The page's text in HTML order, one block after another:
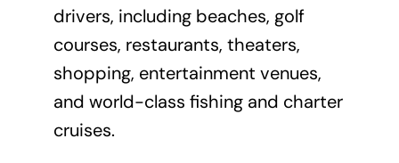
drivers, including beaches, golf
courses, restaurants, theaters,
shopping, entertainment venues,
and world-class fishing and charter
cruises.